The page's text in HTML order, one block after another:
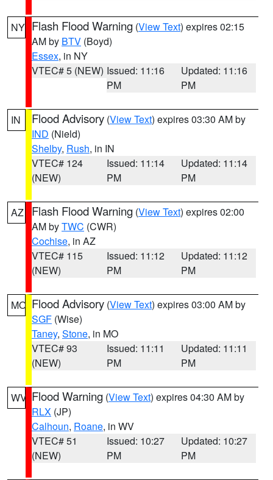
NY Flash Flood Warning (View Text) expires 02:15
AM by BTV (Boyd)
Essex, in NY
VTEC# 5 (NEW) Issued: 11:16
PM
Updated: 11:16
PM
IN Flood Advisory (View Text) expires 03:30 AM by
IND (Nield)
Shelby, Rush, in IN
VTEC# 124
(NEW)
Issued: 11:14
PM
Updated: 11:14
PM
AZ Flash Flood Warning (View Text) expires 02:00
AM byTWC (CWR)
Cochise, in AZ
VTEC# 115
(NEW)
Issued: 11:12
PM
Updated: 11:12
PM
MO Flood Advisory (View Text) expires 03:00 AM by
SGF (Wise)
Taney, Stone, in MO
VTEC# 93
(NEW)
Issued: 11:11
PM
Updated: 11:11
PM
WV Flood Warning (View Text) expires 04:30 AM by
RLX (JP)
Calhoun, Roane, in WV
VTEC# 51
(NEW)
Issued: 10:27
PM
Updated: 10:27
PM